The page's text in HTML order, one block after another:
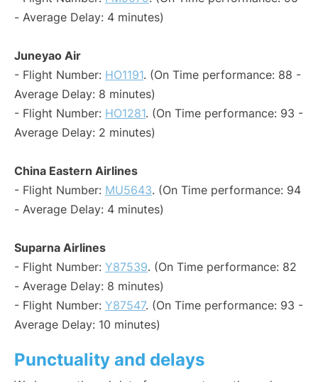
- Average Delay: 4 minutes)
Juneyao Air
- Flight Number: HO1191. (On Time performance: 88 -
Average Delay: 8 minutes)
- Flight Number: HO1281. (On Time performance: 93 -
Average Delay: 2 minutes)
China Eastern Airlines
- Flight Number: MU5643. (On Time performance: 94
- Average Delay: 4 minutes)
Suparna Airlines
- Flight Number: Y87539. (On Time performance: 82
- Average Delay: 8 minutes)
- Flight Number: Y87547. (On Time performance: 93 -
Average Delay: 10 minutes)
Punctuality and delays